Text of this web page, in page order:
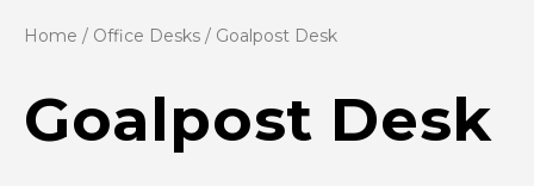
Home / Office Desks / Goalpost Desk
Goalpost Desk